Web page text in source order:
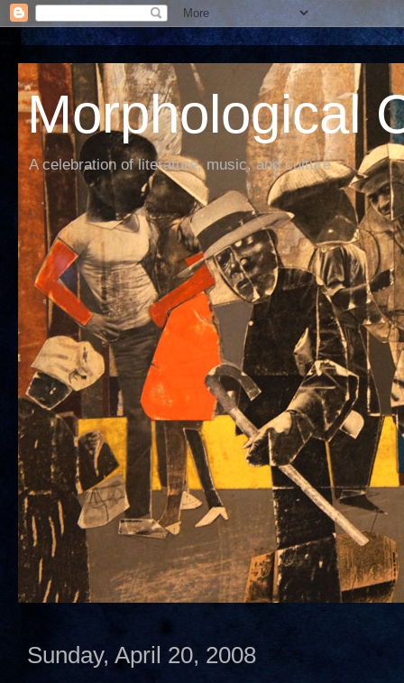
Morphological
A celebration of literature, music, and culture
Sunday, April 20, 2008